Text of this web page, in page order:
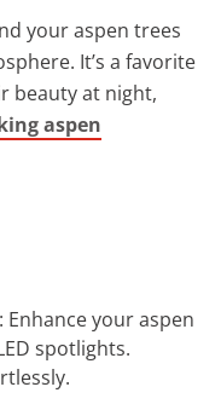
your aspen trees
It’s a favorite
beauty at night,
aspen
: Enhance your aspen
spotlights.